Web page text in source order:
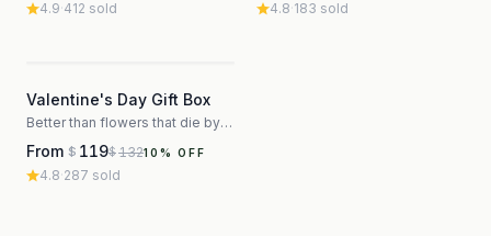
4.9·412 sold 4.8·183 sold
Valentine's Day Gift Box
Better than flowers that die by Thursday
From $ 119$13210 % OFF
4.8·287 sold